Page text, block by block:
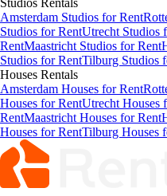
Amsterdam Studios for Rent
Studios for RentUtrecht Studios
RentMaastricht Studios for Rent
Studios for RentTilburg Studios
Houses Rentals
Amsterdam Houses for Rent
Houses for RentUtrecht Houses
RentMaastricht Houses for Rent
Houses for RentTilburg Houses